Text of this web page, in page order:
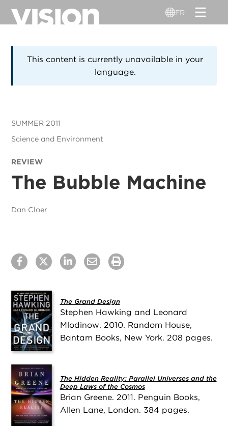
principal
FR
This content is currently unavailable in your
language.
SUMMER 2011
Science and Environment
REVIEW
The Bubble Machine
Dan Cloer
The Grand Design
Stephen Hawking and Leonard
Mlodinow. 2010. Random House,
Bantam Books, New York. 208 pages.
The Hidden Reality: Parallel Universes and the
Deep Laws of the Cosmos
Brian Greene. 2011. Penguin Books,
Allen Lane, London. 384 pages.